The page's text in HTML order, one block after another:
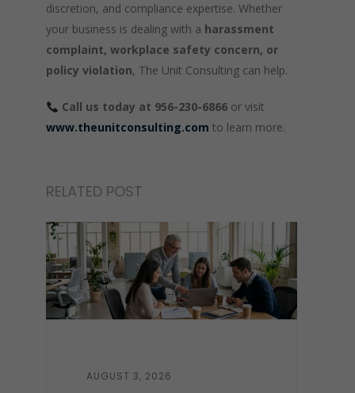
discretion, and compliance expertise. Whether
your business is dealing with a harassment
complaint, workplace safety concern, or
policy violation, The Unit Consulting can help.
Call us today at 956-230-6866 or visit
www.theunitconsulting.com to learn more.
RELATED POST
AUGUST 3, 2026